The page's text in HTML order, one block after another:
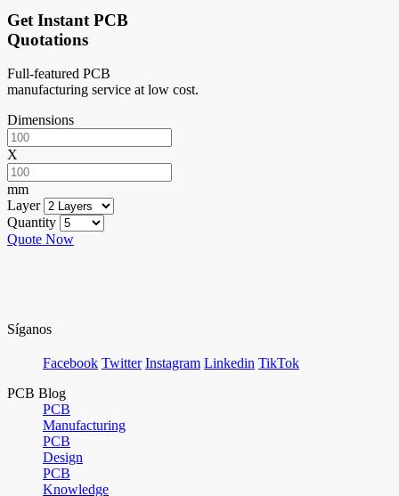
Get Instant PCB
Quotations
Full-featured PCB
manufacturing service at low cost.
Dimensions
X
mm
Layer
Quantity
Quote Now
Síganos
Facebook Twitter Instagram Linkedin TikTok
PCB Blog
PCB
Manufacturing
PCB
Design
PCB
Knowledge